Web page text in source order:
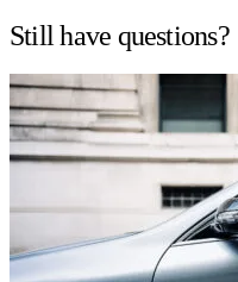
Still have questions?